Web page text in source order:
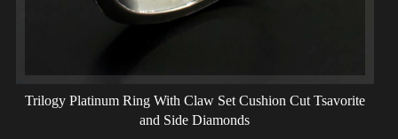
Trilogy Platinum Ring With Claw Set Cushion Cut Tsavorite
and Side Diamonds